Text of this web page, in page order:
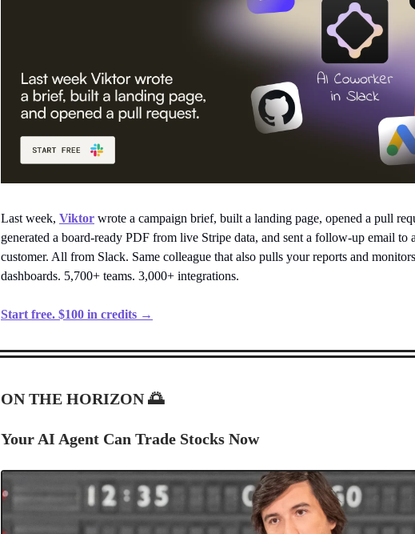
Last week, Viktor wrote a campaign brief, built a landing page, opened a pull
generated a board-ready PDF from live Stripe data, and sent a follow-up email to
customer. All from Slack. Same colleague that also pulls your reports and
dashboards. 5,700+ teams. 3,000+ integrations.
Start free. $100 in credits →
ON THE HORIZON🌅
Your AI Agent Can Trade Stocks Now